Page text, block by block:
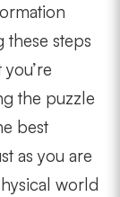
steps
the puzzle
best
as you are
world